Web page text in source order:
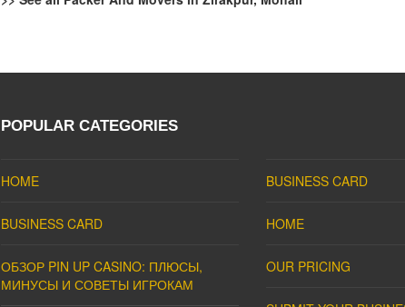
POPULAR CATEGORIES
HOME
BUSINESS CARD
ОБЗОР PIN UP CASINO: ПЛЮСЫ,
МИНУСЫ И СОВЕТЫ ИГРОКАМ
BUSINESS CARD
HOME
OUR PRICING